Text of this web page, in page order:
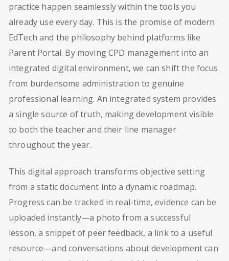
practice happen seamlessly within the tools you
already use every day. This is the promise of modern
EdTech and the philosophy behind platforms like
Parent Portal. By moving CPD management into an
integrated digital environment, we can shift the focus
from burdensome administration to genuine
professional learning. An integrated system provides
a single source of truth, making development visible
to both the teacher and their line manager
throughout the year.
This digital approach transforms objective setting
from a static document into a dynamic roadmap.
Progress can be tracked in real-time, evidence can be
uploaded instantly—a photo from a successful
lesson, a snippet of peer feedback, a link to a useful
resource—and conversations about development can